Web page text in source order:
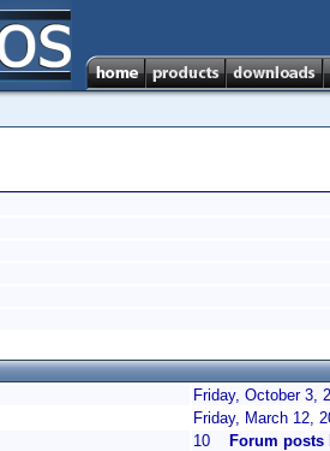
Friday, October 3,
Friday, March 12,
10
Forum posts